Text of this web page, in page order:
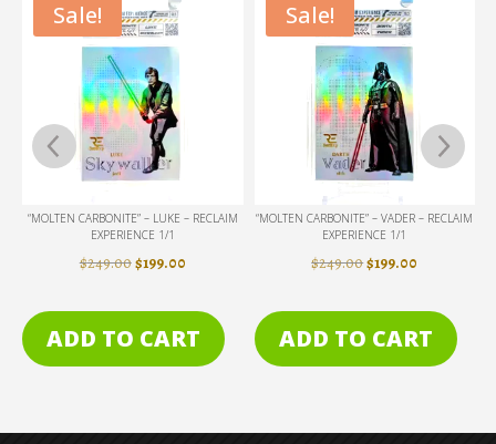
Sale!
“MOLTEN CARBONITE” – LUKE – RECLAIM
EXPERIENCE 1/1
$249.00ORIGINAL
$249.00.
$199.00CURRENT
IS:
$199.00.
ADD TO CART
Sale!
“MOLTEN CARBONITE” – VADER – RECLAIM
EXPERIENCE 1/1
$249.00ORIGINAL
$249.00.
$199.00
IS:
$199.00.
ADD TO CART